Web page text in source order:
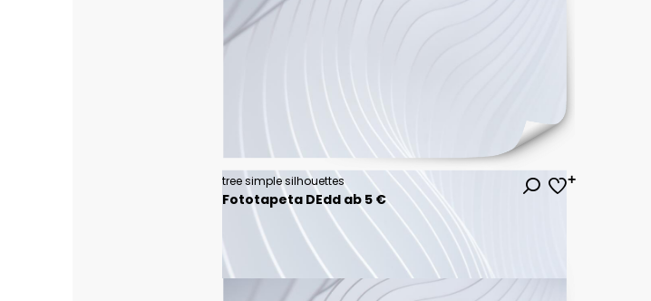
tree simple silhouettes
Fototapeta DEdd ab 5 €